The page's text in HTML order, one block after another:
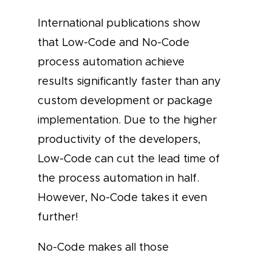
International publications show
that Low-Code and No-Code
process automation achieve
results significantly faster than any
custom development or package
implementation. Due to the higher
productivity of the developers,
Low-Code can cut the lead time of
the process automation in half.
However, No-Code takes it even
further!
No-Code makes all those